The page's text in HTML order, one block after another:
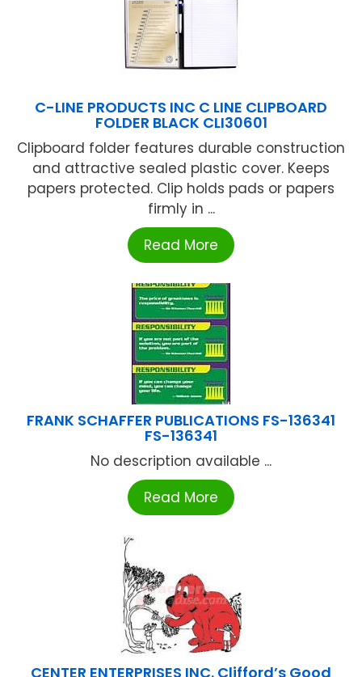
C-LINE PRODUCTS INC C LINE CLIPBOARD
FOLDER BLACK CLI30601
Clipboard folder features durable construction
and attractive sealed plastic cover. Keeps
papers protected. Clip holds pads or papers
firmly in ...
Read More
FRANK SCHAFFER PUBLICATIONS FS-136341
FS-136341
No description available ...
Read More
CENTER ENTERPRISES INC. Clifford’s Good